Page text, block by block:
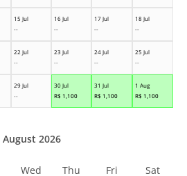
15 Jul
--
16 Jul
--
17 Jul
--
18 Jul
--
22 Jul
--
23 Jul
--
24 Jul
--
25 Jul
--
29 Jul
--
30 Jul
R$ 1,100
31 Jul
R$ 1,100
1 Aug
R$ 1,100
August 2026
Wed Thu Fri Sat